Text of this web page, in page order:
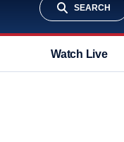
SEARCH
Watch Live